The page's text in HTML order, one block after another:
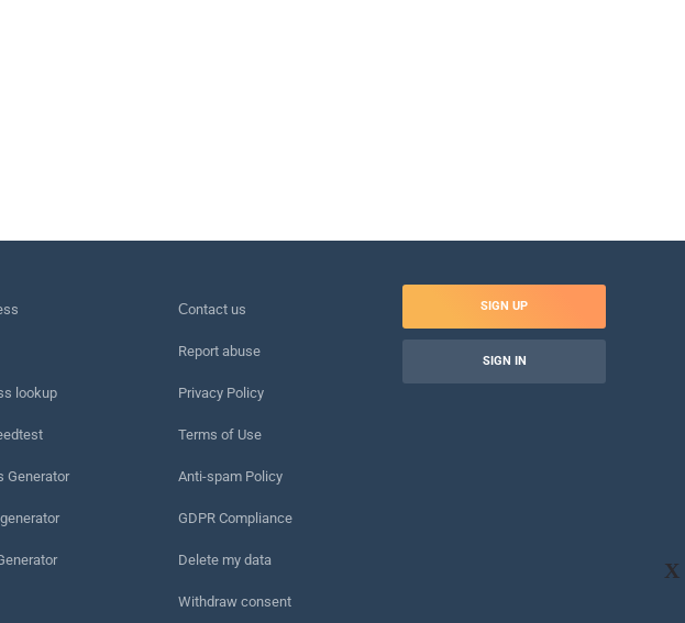
X
lookup
Generator
Сontact us
Report abuse
Privacy Policy
Terms of Use
Anti-spam Policy
GDPR Compliance
Delete my data
Withdraw consent
SIGN UP
SIGN IN